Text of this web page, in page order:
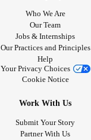
Who We Are
Our Team
Jobs & Internships
Our Practices and Principles
Help
Your Privacy Choices
Cookie Notice
Work With Us
Submit Your Story
Partner With Us